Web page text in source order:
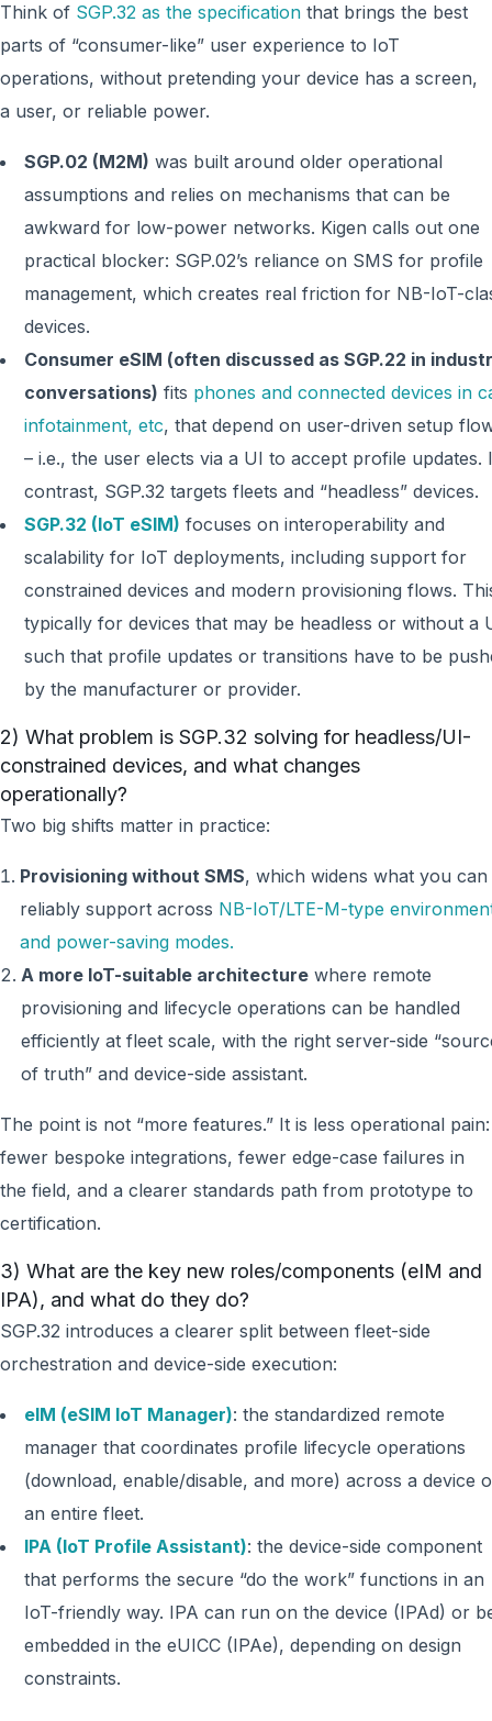
Think of SGP.32 as the specification that brings the best
parts of “consumer-like” user experience to IoT
operations, without pretending your device has a screen,
a user, or reliable power.
SGP.02 (M2M) was built around older operational
assumptions and relies on mechanisms that can be
awkward for low-power networks. Kigen calls out one
practical blocker: SGP.02’s reliance on SMS for profile
management, which creates real friction for NB-IoT-
devices.
Consumer eSIM (often discussed as SGP.22 in
conversations) fits phones and connected devices in
infotainment, etc, that depend on user-driven setup
– i.e., the user elects via a UI to accept profile updates.
contrast, SGP.32 targets fleets and “headless” devices.
SGP.32 (IoT eSIM) focuses on interoperability and
scalability for IoT deployments, including support for
constrained devices and modern provisioning flows.
typically for devices that may be headless or without a
such that profile updates or transitions have to be
by the manufacturer or provider.
2) What problem is SGP.32 solving for headless/UI-
constrained devices, and what changes
operationally?
Two big shifts matter in practice:
Provisioning without SMS, which widens what you can
reliably support across NB-IoT/LTE-M-type
and power-saving modes.
A more IoT-suitable architecture where remote
provisioning and lifecycle operations can be handled
efficiently at fleet scale, with the right server-side
of truth” and device-side assistant.
The point is not “more features.” It is less operational pain:
fewer bespoke integrations, fewer edge-case failures in
the field, and a clearer standards path from prototype to
certification.
3) What are the key new roles/components (eIM and
IPA), and what do they do?
SGP.32 introduces a clearer split between fleet-side
orchestration and device-side execution:
eIM (eSIM IoT Manager): the standardized remote
manager that coordinates profile lifecycle operations
(download, enable/disable, and more) across a device
an entire fleet.
IPA (IoT Profile Assistant): the device-side component
that performs the secure “do the work” functions in an
IoT-friendly way. IPA can run on the device (IPAd) or
embedded in the eUICC (IPAe), depending on design
constraints.